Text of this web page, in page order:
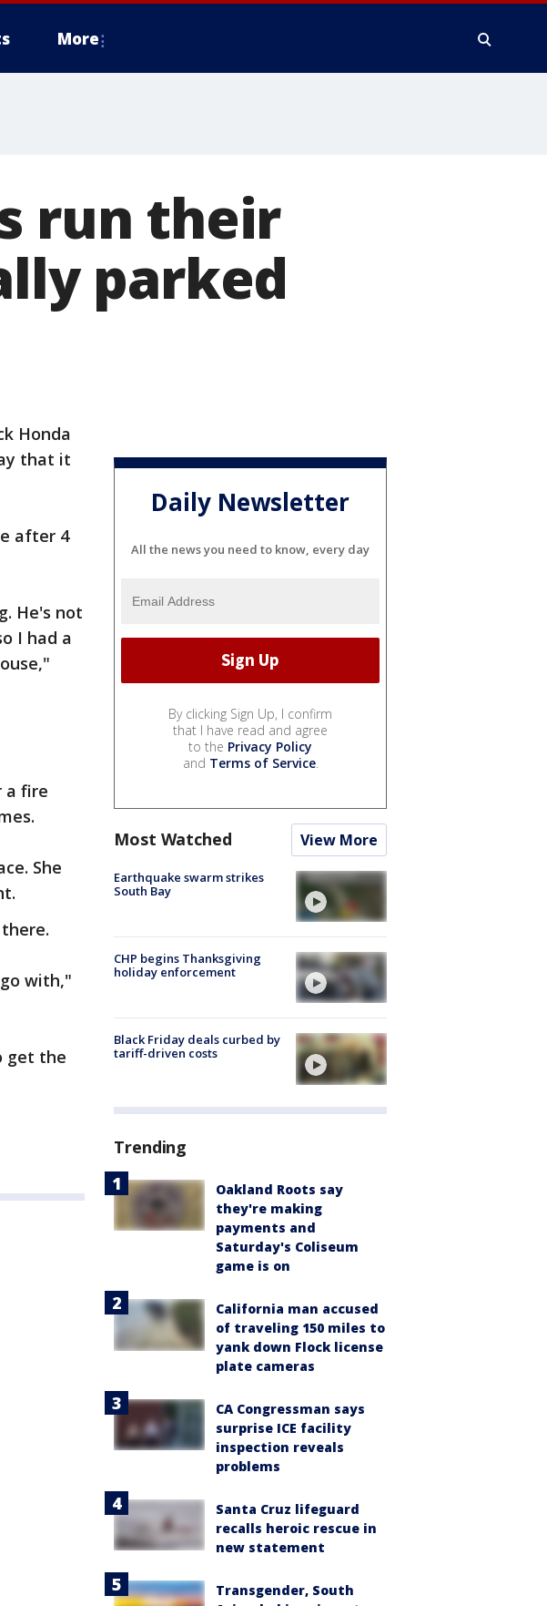
More
run their
parked
Honda
that it
after 4
He's not
I had a
a fire
She
with,"
get the
Daily Newsletter
All the news you need to know, every day
By clicking Sign Up, I confirm
that I have read and agree
to the Privacy Policy
and Terms of Service.
Most Watched View More
Earthquake swarm strikes
South Bay
CHP begins Thanksgiving
holiday enforcement
Black Friday deals curbed by
tariff-driven costs
Trending
Oakland Roots say
they're making
payments and
Saturday's Coliseum
game is on
California man accused
of traveling 150 miles to
yank down Flock license
plate cameras
CA Congressman says
surprise ICE facility
inspection reveals
problems
Santa Cruz lifeguard
recalls heroic rescue in
new statement
Transgender, South